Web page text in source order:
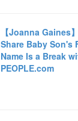
【Joanna Gaines
Share Baby
Name Is a Break
PEOPLE.com